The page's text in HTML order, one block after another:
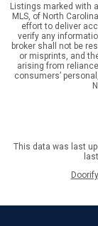
Listings marked with
MLS, of North
effort to deliver
verify any
broker shall not be
or misprints, and
arising from
consumers’
This data was last